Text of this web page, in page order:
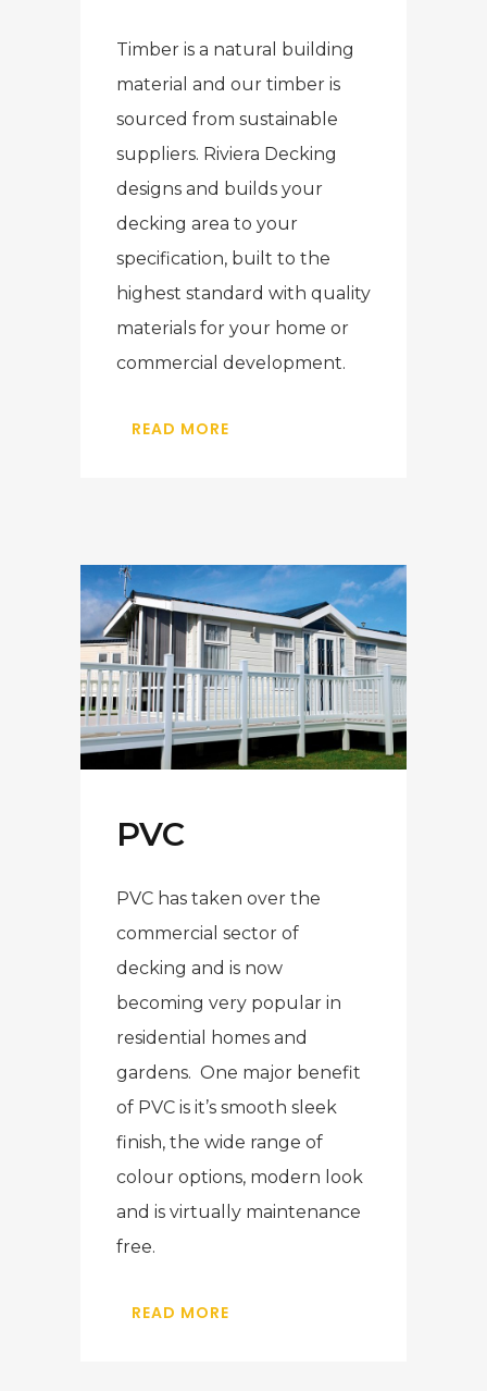
Timber is a natural building
material and our timber is
sourced from sustainable
suppliers. Riviera Decking
designs and builds your
decking area to your
specification, built to the
highest standard with quality
materials for your home or
commercial development.
READ MORE
PVC
PVC has taken over the
commercial sector of
decking and is now
becoming very popular in
residential homes and
gardens. One major benefit
of PVC is it’s smooth sleek
finish, the wide range of
colour options, modern look
and is virtually maintenance
free.
READ MORE